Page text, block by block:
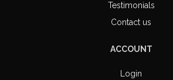
Testimonials
Contact us
ACCOUNT
Login